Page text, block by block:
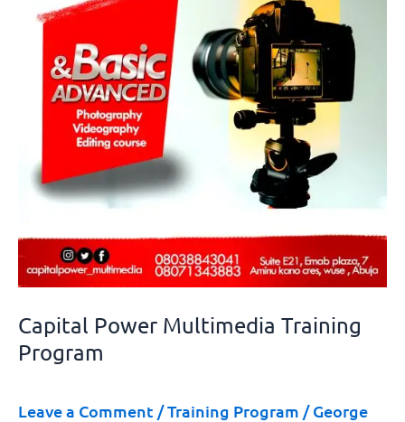
Capital Power Multimedia Training
Program
Leave a Comment /Training Program /George
Training
Program